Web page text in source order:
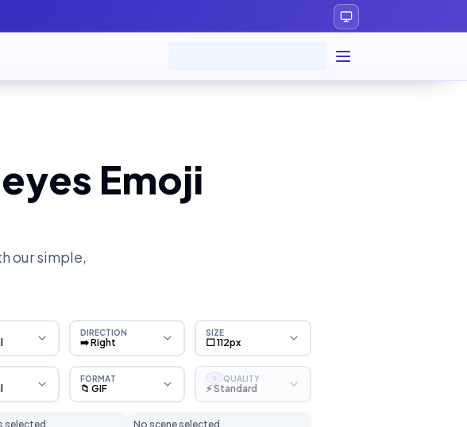
Emoji
our simple,
DIRECTION
➡️ Right
SIZE
⬜ 112px
FORMAT
📁 GIF
S QUALITY
⚡ Standard
selected. No scene selected.